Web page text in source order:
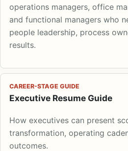
operations managers, office
and functional managers who
people leadership, process
results.
CAREER-STAGE GUIDE
Executive Resume Guide
How executives can present
transformation, operating
outcomes.